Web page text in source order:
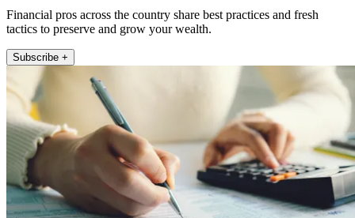
Financial pros across the country share best practices and fresh
tactics to preserve and grow your wealth.
Subscribe +